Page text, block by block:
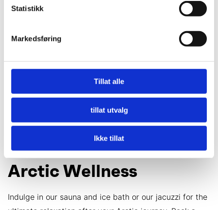
Statistikk
Markedsføring
Tillat alle
tillat utvalg
Ikke tillat
The Barn Restaurant
evening dinners featuring the best regional
Arctic Wellness
Indulge in our sauna and ice bath or our jacuzzi for the